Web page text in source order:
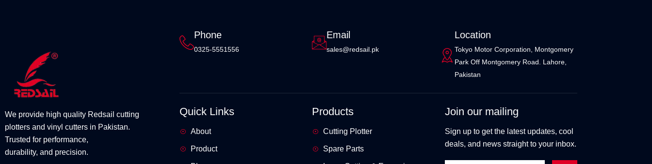
We provide high quality Redsail cutting
plotters and vinyl cutters in Pakistan.
Trusted for performance,
durability, and precision.
Phone
0325-5551556
Email
sales@redsail.pk
Location
Tokyo Motor Corporation, Montgomery
Park Off Montgomery Road. Lahore,
Pakistan
Quick Links
About
Product
Products
Cutting Plotter
Spare Parts
Join our mailing
Sign up to get the latest updates, cool
deals, and news straight to your inbox.